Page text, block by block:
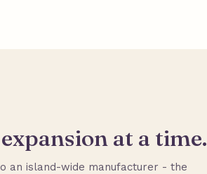
at a time.
an island-wide manufacturer - the